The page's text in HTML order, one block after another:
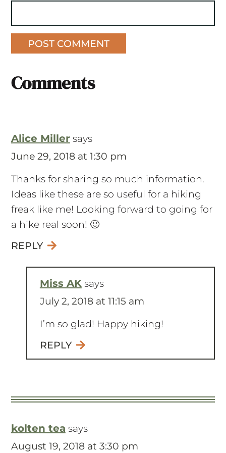
Comments
Alice Miller says
June 29, 2018 at 1:30 pm
Thanks for sharing so much information.
Ideas like these are so useful for a hiking
freak like me! Looking forward to going for
a hike real soon! 🙂
REPLY
Miss AK says
July 2, 2018 at 11:15 am
I’m so glad! Happy hiking!
REPLY
kolten tea says
August 19, 2018 at 3:30 pm